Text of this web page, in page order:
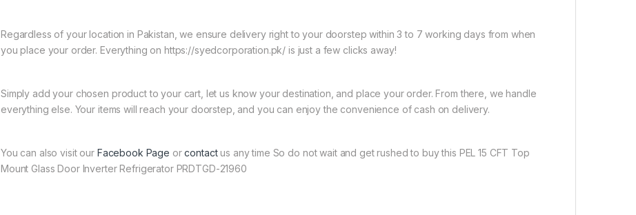
Regardless of your location in Pakistan, we ensure delivery right to your doorstep within 3 to 7 working days from when
you place your order. Everything on https://syedcorporation.pk/ is just a few clicks away!
Simply add your chosen product to your cart, let us know your destination, and place your order. From there, we handle
everything else. Your items will reach your doorstep, and you can enjoy the convenience of cash on delivery.
You can also visit our Facebook Page orcontactus any time So do not wait and get rushed to buy this PEL 15 CFT Top
Mount Glass Door Inverter Refrigerator PRDTGD-21960